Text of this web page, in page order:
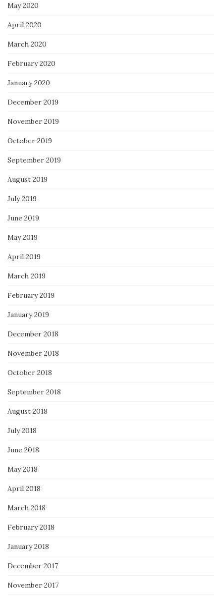
May 2020
April 2020
March 2020
February 2020
January 2020
December 2019
November 2019
October 2019
September 2019
August 2019
July 2019
June 2019
May 2019
April 2019
March 2019
February 2019
January 2019
December 2018
November 2018
October 2018
September 2018
August 2018
July 2018
June 2018
May 2018
April 2018
March 2018
February 2018
January 2018
December 2017
November 2017